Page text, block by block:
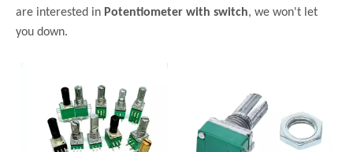
are interested in Potentiometer with switch, we won't let
you down.